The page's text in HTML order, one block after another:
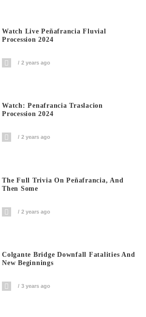
Watch Live Peñafrancia Fluvial
Procession 2024
2 years ago
Watch: Penafrancia Traslacion
Procession 2024
2 years ago
The Full Trivia On Peñafrancia, And
Then Some
2 years ago
Colgante Bridge Downfall Fatalities And
New Beginnings
3 years ago